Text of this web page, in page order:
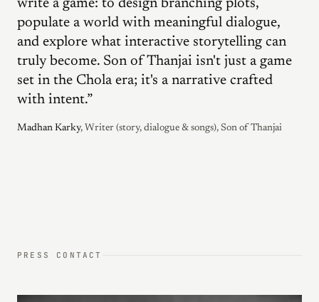
write a game: to design branching plots,
populate a world with meaningful dialogue,
and explore what interactive storytelling can
truly become. Son of Thanjai isn't just a game
set in the Chola era; it's a narrative crafted
with intent.”
Madhan Karky, Writer (story, dialogue & songs), Son of Thanjai
PRESS CONTACT